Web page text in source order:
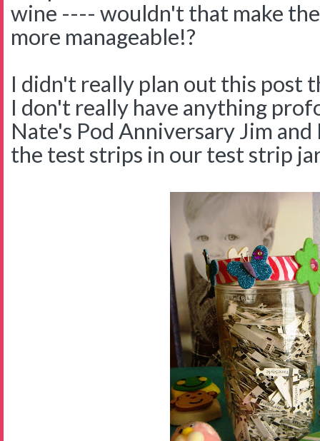
wine ---- wouldn't that make
more manageable!?
I didn't really plan out this post
I don't really have anything
Nate's Pod Anniversary Jim
the test strips in our test strip